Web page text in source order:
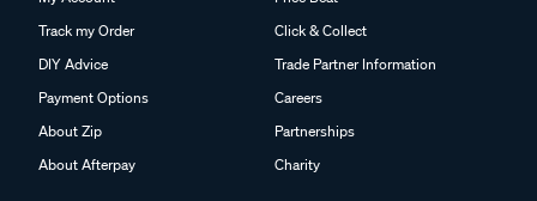
Track my Order
DIY Advice
Payment Options
About Zip
About Afterpay
Click & Collect
Trade Partner Information
Careers
Partnerships
Charity